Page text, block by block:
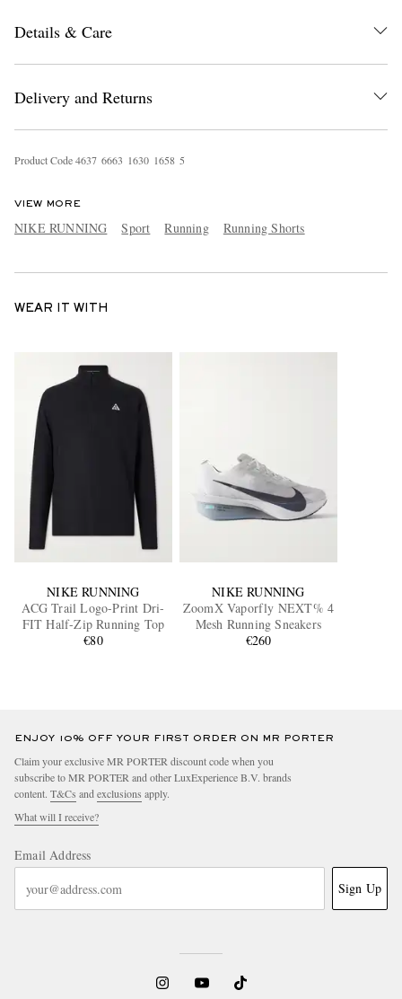
Details & Care
Delivery and Returns
Product Code4637 6663 1630 1658 5
VIEW MORE
NIKE RUNNING Sport Running Running Shorts
WEAR IT WITH
NIKE RUNNING
ACG Trail Logo-Print Dri-
FIT Half-Zip Running Top
€80
NIKE RUNNING
ZoomX Vaporfly NEXT% 4
Mesh Running Sneakers
€260
ENJOY 10% OFF YOUR FIRST ORDER ON MR PORTER
Claim your exclusive MR PORTER discount code when you
subscribe to MR PORTER and other LuxExperience B.V. brands
content. T&Cs and exclusions apply.
What will I receive?
Email Address
Sign Up